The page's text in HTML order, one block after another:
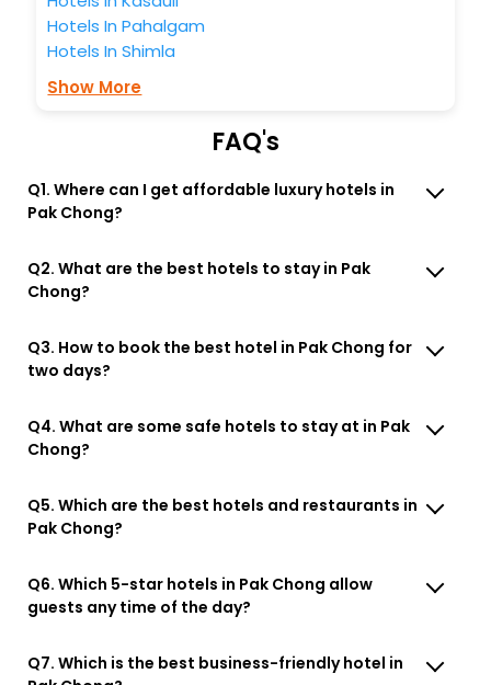
Hotels In Pahalgam
Hotels In Shimla
Show More
FAQ's
Q1. Where can I get affordable luxury hotels in
Pak Chong?
Q2. What are the best hotels to stay in Pak
Chong?
Q3. How to book the best hotel in Pak Chong for
two days?
Q4. What are some safe hotels to stay at in Pak
Chong?
Q5. Which are the best hotels and restaurants in
Pak Chong?
Q6. Which 5-star hotels in Pak Chong allow
guests any time of the day?
Q7. Which is the best business-friendly hotel in